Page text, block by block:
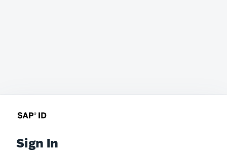
Sign In